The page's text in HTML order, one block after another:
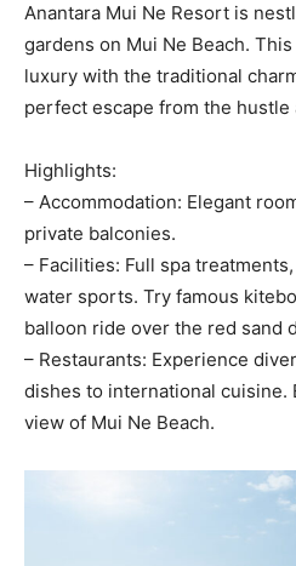
Anantara Mui Ne Resort is
gardens on Mui Ne Beach.
luxury with the traditional
perfect escape from the
Highlights:
– Accommodation: Elegant
private balconies.
– Facilities: Full spa
water sports. Try famous
balloon ride over the red sand
– Restaurants: Experience
dishes to international cuisine.
view of Mui Ne Beach.